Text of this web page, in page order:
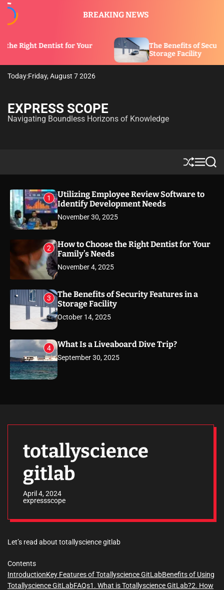
BREAKING NEWS
for Your
The Benefits of Security Features in a
Storage Facility
Today:Friday, August 7 2026
EXPRESS SCOPE
Navigating Boundless Horizons of Knowledge
S
h
ff
l
M
e
u
S
e
1
Utilizing Employee Review Software to
Identify Development Needs
November 30, 2025
2
How to Choose the Right Dentist for Your
Family’s Needs
November 4, 2025
3
The Benefits of Security Features in a
Storage Facility
October 14, 2025
4 What Is a Liveaboard Dive Trip?
September 30, 2025
totallyscience
gitlab
April 4, 2024
expressscope
Let’s read about totallyscience gitlab
Contents
IntroductionKey Features of Totallyscience GitLabBenefits of Using
Totallyscience GitLabFAQs1. What is Totallyscience GitLab?2. How